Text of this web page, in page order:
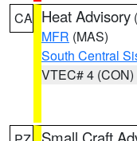
CA Heat Advisory (
MFR (MAS)
South Central
VTEC# 4 (CON)